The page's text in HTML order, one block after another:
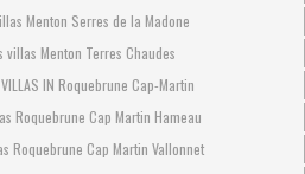
Menton Serres de la Madone
villas Menton Terres Chaudes
VILLAS IN Roquebrune Cap-Martin
Roquebrune Cap Martin Hameau
Roquebrune Cap Martin Vallonnet